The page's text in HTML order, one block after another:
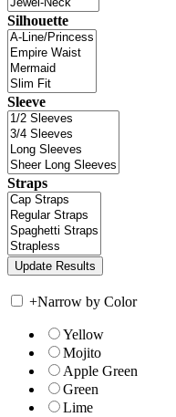
Silhouette
Sleeve
Straps
+Narrow by Color
Yellow
Mojito
Apple Green
Green
Lime